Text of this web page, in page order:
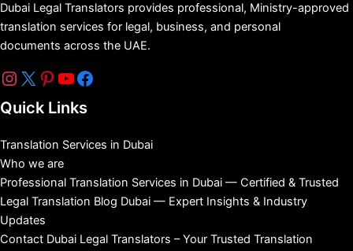
Dubai Legal Translators provides professional, Ministry-approved
translation services for legal, business, and personal
documents across the UAE.
Quick Links
Translation Services in Dubai
Who we are
Professional Translation Services in Dubai — Certified & Trusted
Legal Translation Blog Dubai — Expert Insights & Industry
Updates
Contact Dubai Legal Translators – Your Trusted Translation